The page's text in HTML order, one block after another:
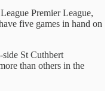
Premier League,
five games in hand on
St Cuthbert
than others in the